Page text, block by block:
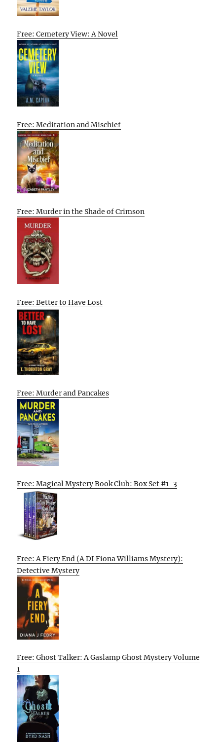
Free: Cemetery View: A Novel
Free: Meditation and Mischief
Free: Murder in the Shade of Crimson
Free: Better to Have Lost
Free: Murder and Pancakes
Free: Magical Mystery Book Club: Box Set #1-3
Free: A Fiery End (A DI Fiona Williams Mystery):
Detective Mystery
Free: Ghost Talker: A Gaslamp Ghost Mystery Volume
1